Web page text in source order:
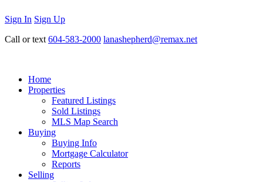
Sign In Sign Up
Call or text 604-583-2000 lanashepherd@remax.net
Home
Properties
Featured Listings
Sold Listings
MLS Map Search
Buying
Buying Info
Mortgage Calculator
Reports
Selling